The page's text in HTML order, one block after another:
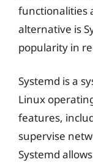
functionalities
alternative is
popularity in
Systemd is a
Linux
features,
supervise
Systemd